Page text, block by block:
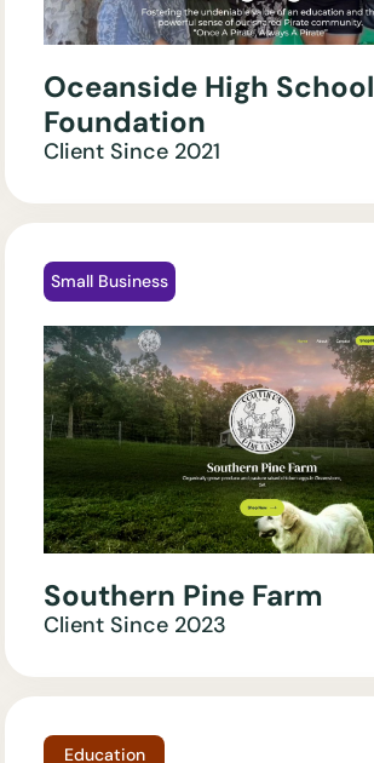
Oceanside High School
Foundation
Client Since 2021
Small Business
Southern Pine Farm
Client Since 2023
Education